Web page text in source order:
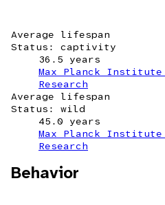
Average lifespan
Status: captivity
36.5 years
Max Planck Institute
Research
Average lifespan
Status: wild
45.0 years
Max Planck Institute
Research
Behavior